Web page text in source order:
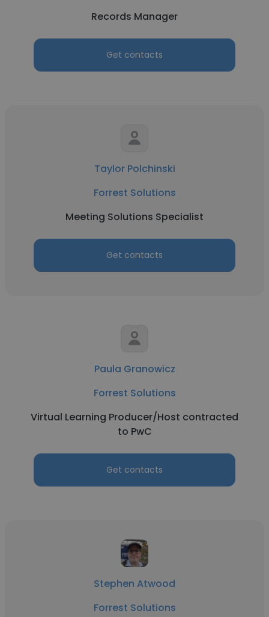
Records Manager
Get contacts
Taylor Polchinski
Forrest Solutions
Meeting Solutions Specialist
Get contacts
Paula Granowicz
Forrest Solutions
Virtual Learning Producer/Host contracted
to PwC
Get contacts
Stephen Atwood
Forrest Solutions